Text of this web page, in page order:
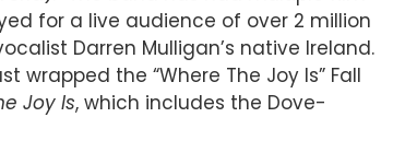
for a live audience of over 2 million
Darren Mulligan’s native Ireland.
wrapped the “Where The Joy Is” Fall
Joy Is, which includes the Dove-